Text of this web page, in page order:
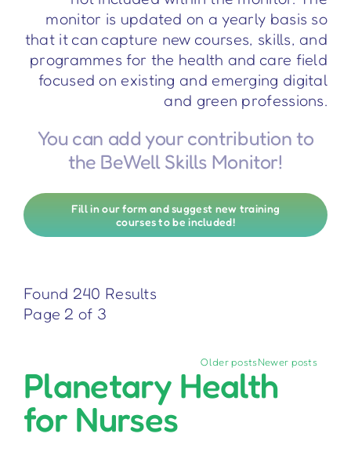
monitor is updated on a yearly basis so
that it can capture new courses, skills, and
programmes for the health and care field
focused on existing and emerging digital
and green professions.
You can add your contribution to
the BeWell Skills Monitor!
Fill in our form and suggest new training
courses to be included!
Found 240 Results
Page 2 of 3
Older postsNewer posts
Planetary Health
for Nurses